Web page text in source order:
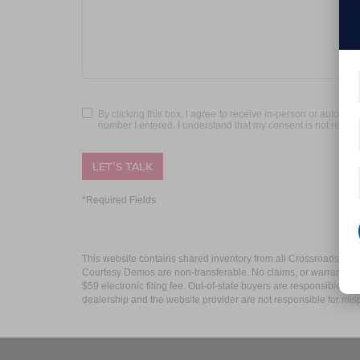
By clicking this box, I agree to receive in-person or
number I entered. I understand that my consent is not
LET'S TALK
*Required Fields
This website contains shared inventory from all Crossroads
Courtesy Demos are non-transferable. No claims, or
$59 electronic filing fee. Out-of-state buyers are responsible
dealership and the website provider are not responsible for